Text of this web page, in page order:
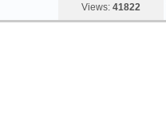
Views: 41822